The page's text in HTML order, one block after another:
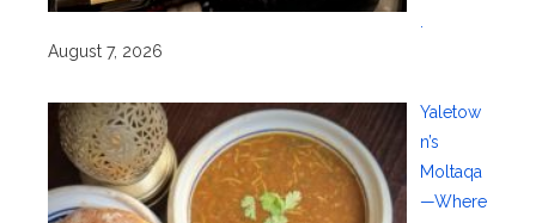
August 7, 2026
Yaletow
n’s
Moltaqa
—Where